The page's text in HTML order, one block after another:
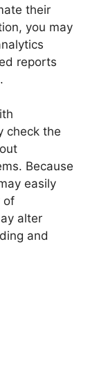
their
you may
reports
check the
Because
easily
of
alter
and